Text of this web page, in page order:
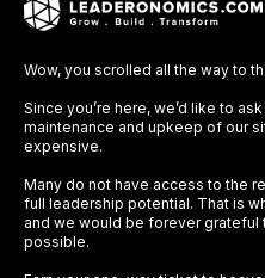
Wow, you scrolled all the way to
Since you’re here, we’d like to
maintenance and upkeep of our
expensive.
Many do not have access to the
full leadership potential. That is
and we would be forever grateful
possible.